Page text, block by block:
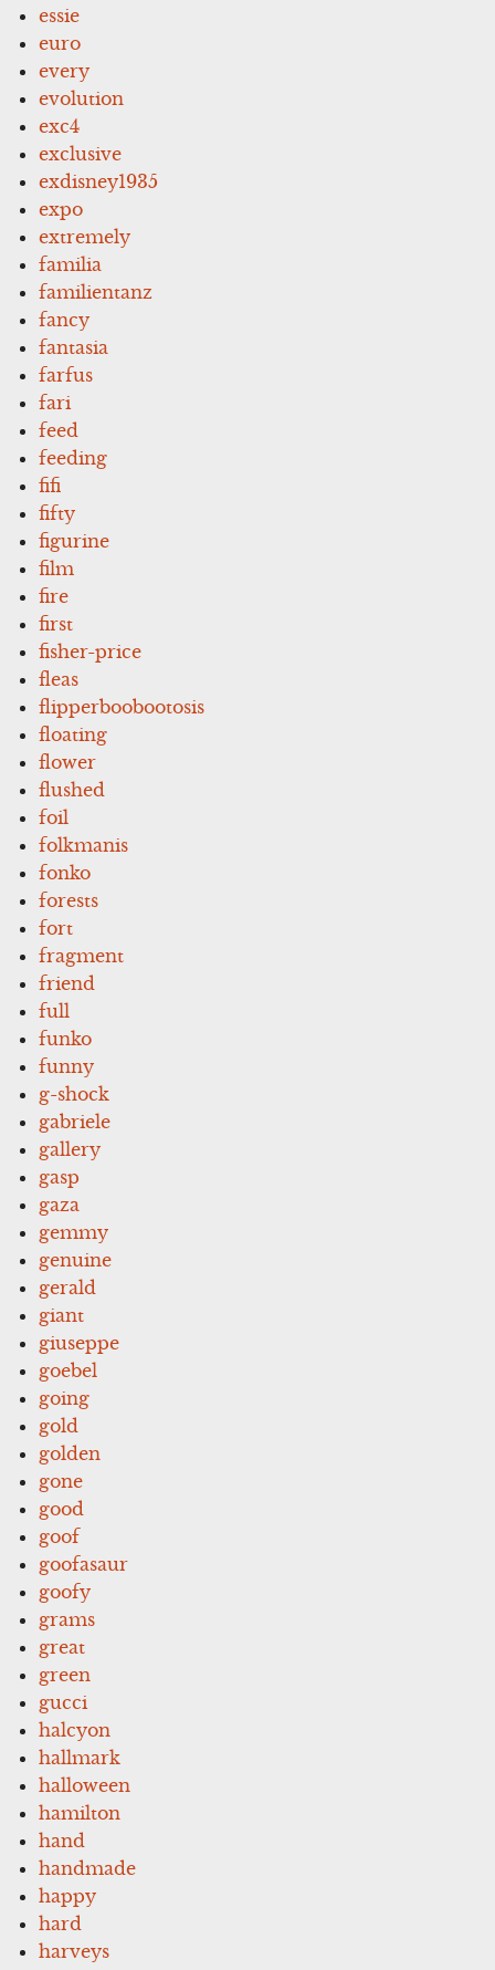
essie
euro
every
evolution
exc4
exclusive
exdisney1935
expo
extremely
familia
familientanz
fancy
fantasia
farfus
fari
feed
feeding
fifi
fifty
figurine
film
fire
first
fisher-price
fleas
flipperboobootosis
floating
flower
flushed
foil
folkmanis
fonko
forests
fort
fragment
friend
full
funko
funny
g-shock
gabriele
gallery
gasp
gaza
gemmy
genuine
gerald
giant
giuseppe
goebel
going
gold
golden
gone
good
goof
goofasaur
goofy
grams
great
green
gucci
halcyon
hallmark
halloween
hamilton
hand
handmade
happy
hard
harveys